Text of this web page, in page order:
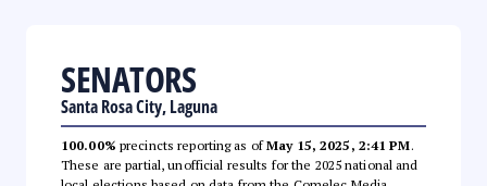
SENATORS
Santa Rosa City, Laguna
100.00% precincts reporting as ofMay 15, 2025, 2:41 PM.
These are partial, unofficial results for the 2025 national and